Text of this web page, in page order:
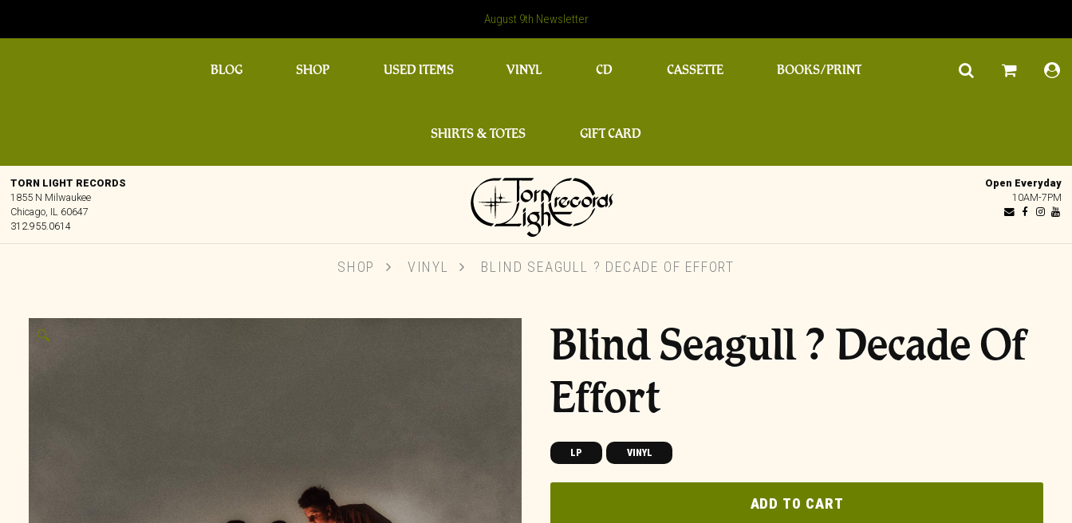
August 9th Newsletter
BLOG SHOP USED ITEMS VINYL CD CASSETTE BOOKS/PRINT
SHIRTS & TOTES GIFT CARD
TORN LIGHT RECORDS
1855 N Milwaukee
Chicago, IL 60647
312.955.0614
Open Everyday
10AM-7PM
SHOP VINYL BLIND SEAGULL ? DECADE OF EFFORT
🔍
Blind Seagull ? Decade Of
Effort
LP VINYL
ADD TO CART